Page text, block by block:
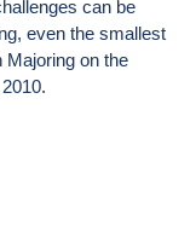
can be
even the smallest
Majoring on the